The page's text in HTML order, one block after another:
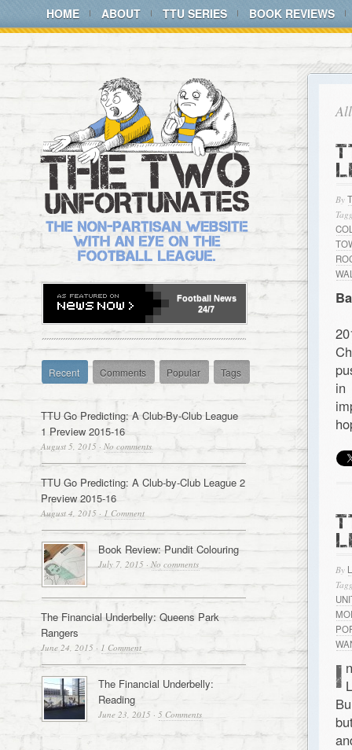
HOME ABOUT TTU SERIES BOOK REVIEWS
By
in
By
I
Football News
24/7
Recent Comments Popular Tags
TTU Go Predicting: A Club-By-Club League
1 Preview 2015-16
August 5, 2015 · No comments
TTU Go Predicting: A Club-by-Club League 2
Preview 2015-16
August 4, 2015 · 1 Comment
Book Review: Pundit Colouring
July 7, 2015 · No comments
The Financial Underbelly: Queens Park
Rangers
June 24, 2015 · 1 Comment
The Financial Underbelly:
Reading
June 23, 2015 · 5 Comments